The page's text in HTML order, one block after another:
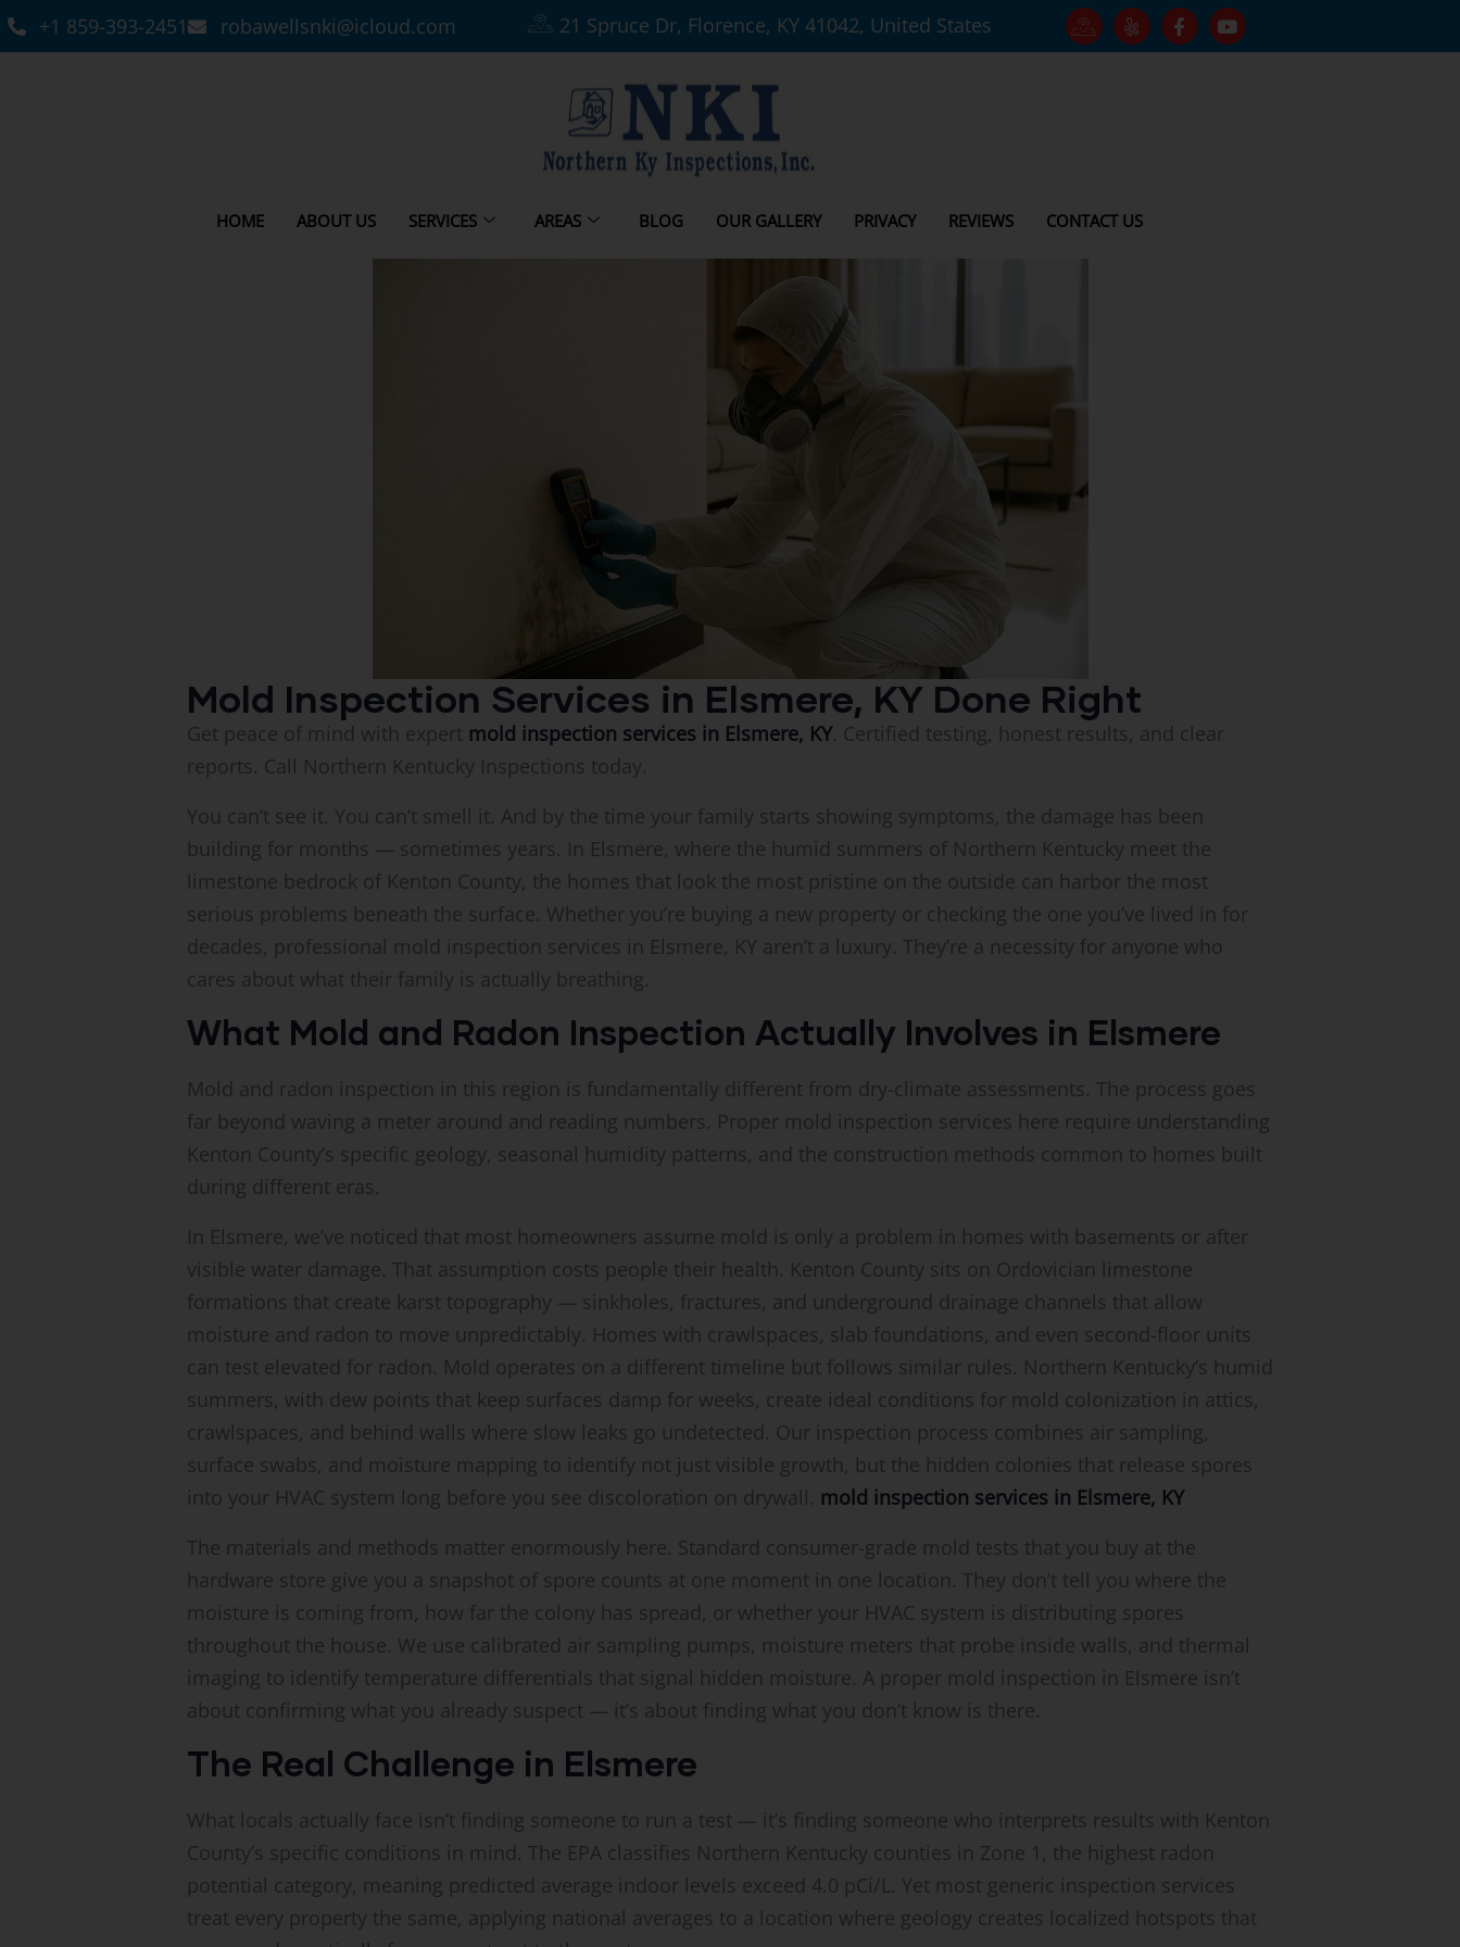
+1 859-393-2451 robawellsnki@icloud.com 21 Spruce Dr, Florence, KY 41042, United States
HOME ABOUT US SERVICES AREAS BLOG OUR GALLERY PRIVACY REVIEWS CONTACT US
Mold Inspection Services in Elsmere, KY Done Right
Get peace of mind with expert mold inspection services in Elsmere, KY. Certified testing, honest results, and clear
reports. Call Northern Kentucky Inspections today.
You can’t see it. You can’t smell it. And by the time your family starts showing symptoms, the damage has been
building for months — sometimes years. In Elsmere, where the humid summers of Northern Kentucky meet the
limestone bedrock of Kenton County, the homes that look the most pristine on the outside can harbor the most
serious problems beneath the surface. Whether you’re buying a new property or checking the one you’ve lived in for
decades, professional mold inspection services in Elsmere, KY aren’t a luxury. They’re a necessity for anyone who
cares about what their family is actually breathing.
What Mold and Radon Inspection Actually Involves in Elsmere
Mold and radon inspection in this region is fundamentally different from dry-climate assessments. The process goes
far beyond waving a meter around and reading numbers. Proper mold inspection services here require understanding
Kenton County’s specific geology, seasonal humidity patterns, and the construction methods common to homes built
during different eras.
In Elsmere, we’ve noticed that most homeowners assume mold is only a problem in homes with basements or after
visible water damage. That assumption costs people their health. Kenton County sits on Ordovician limestone
formations that create karst topography — sinkholes, fractures, and underground drainage channels that allow
moisture and radon to move unpredictably. Homes with crawlspaces, slab foundations, and even second-floor units
can test elevated for radon. Mold operates on a different timeline but follows similar rules. Northern Kentucky’s humid
summers, with dew points that keep surfaces damp for weeks, create ideal conditions for mold colonization in attics,
crawlspaces, and behind walls where slow leaks go undetected. Our inspection process combines air sampling,
surface swabs, and moisture mapping to identify not just visible growth, but the hidden colonies that release spores
into your HVAC system long before you see discoloration on drywall. mold inspection services in Elsmere, KY
The materials and methods matter enormously here. Standard consumer-grade mold tests that you buy at the
hardware store give you a snapshot of spore counts at one moment in one location. They don’t tell you where the
moisture is coming from, how far the colony has spread, or whether your HVAC system is distributing spores
throughout the house. We use calibrated air sampling pumps, moisture meters that probe inside walls, and thermal
imaging to identify temperature differentials that signal hidden moisture. A proper mold inspection in Elsmere isn’t
about confirming what you already suspect — it’s about finding what you don’t know is there.
The Real Challenge in Elsmere
What locals actually face isn’t finding someone to run a test — it’s finding someone who interprets results with Kenton
County’s specific conditions in mind. The EPA classifies Northern Kentucky counties in Zone 1, the highest radon
potential category, meaning predicted average indoor levels exceed 4.0 pCi/L. Yet most generic inspection services
treat every property the same, applying national averages to a location where geology creates localized hotspots that